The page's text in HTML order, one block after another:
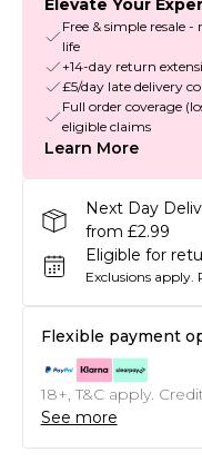
Elevate Your
Free & simple resale
life
+14-day return
£5/day late delivery
Full order coverage
eligible claims
Learn More
Next Day
from £2.99
Eligible for
Exclusions apply.
Flexible payment
18+, T&C apply.
See more